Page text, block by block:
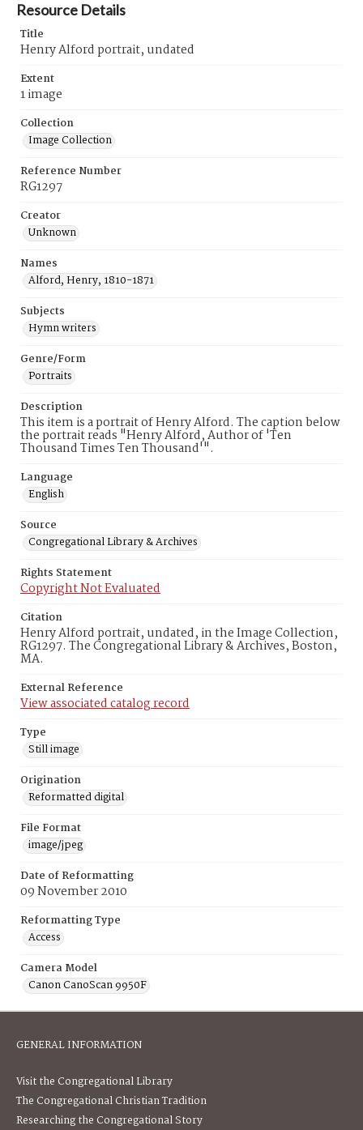
Resource Details
Title
Henry Alford portrait, undated
Extent
1 image
Collection
Image Collection
Reference Number
RG1297
Creator
Unknown
Names
Alford, Henry, 1810-1871
Subjects
Hymn writers
Genre/Form
Portraits
Description
This item is a portrait of Henry Alford. The caption below
the portrait reads "Henry Alford, Author of 'Ten
Thousand Times Ten Thousand'".
Language
English
Source
Congregational Library & Archives
Rights Statement
Copyright Not Evaluated
Citation
Henry Alford portrait, undated, in the Image Collection,
RG1297. The Congregational Library & Archives, Boston,
MA.
External Reference
View associated catalog record
Type
Still image
Origination
Reformatted digital
File Format
image/jpeg
Date of Reformatting
09 November 2010
Reformatting Type
Access
Camera Model
Canon CanoScan 9950F
GENERAL INFORMATION
Visit the Congregational Library
The Congregational Christian Tradition
Researching the Congregational Story